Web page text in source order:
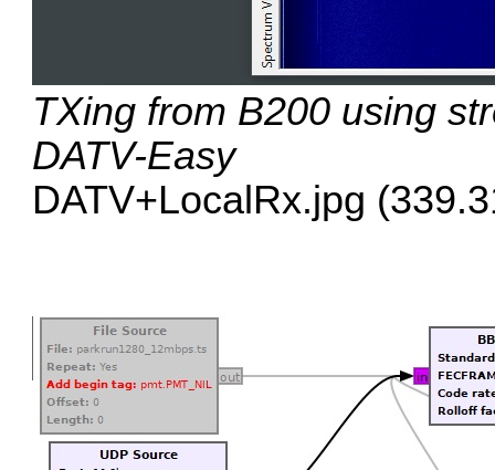
TXing from B200 using
DATV-Easy
DATV+LocalRx.jpg